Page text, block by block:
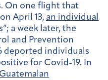
On one flight that
April 13, an individual
a week later, the
and Prevention
deported individuals
for Covid-19. In
Guatemalan